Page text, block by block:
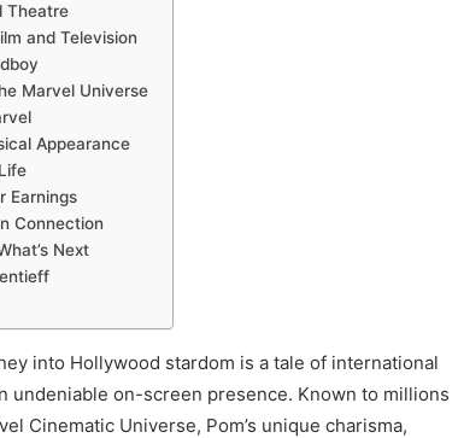
Theatre
and Television
Marvel Universe
Appearance
Earnings
Connection
Next
into Hollywood stardom is a tale of international
undeniable on-screen presence. Known to millions
Cinematic Universe, Pom’s unique charisma,